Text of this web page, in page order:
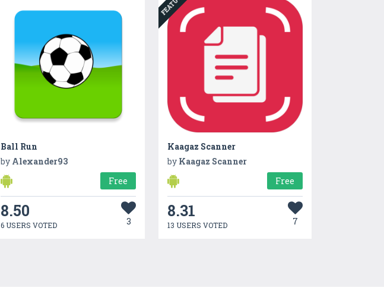
Ball Run
by Alexander93
Free
8.50
6 USERS VOTED 3
Kaagaz Scanner
by Kaagaz Scanner
Free
8.31
13 USERS VOTED 7